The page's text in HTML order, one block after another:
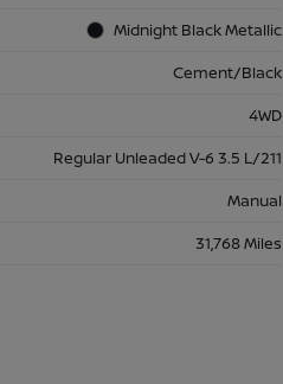
Midnight Black Metallic
Cement/Black
4WD
Regular Unleaded V-6 3.5 L/211
Manual
31,768 Miles